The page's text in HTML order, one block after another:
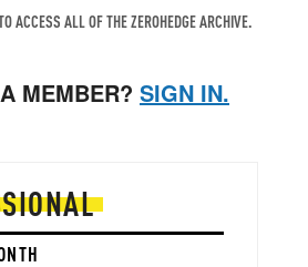
ACCESS ALL OF THE ZEROHEDGE ARCHIVE.
MEMBER? SIGN IN.